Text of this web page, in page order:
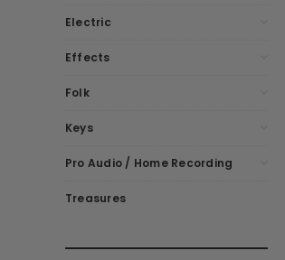
Electric
Effects
Folk
Keys
Pro Audio / Home Recording
Treasures